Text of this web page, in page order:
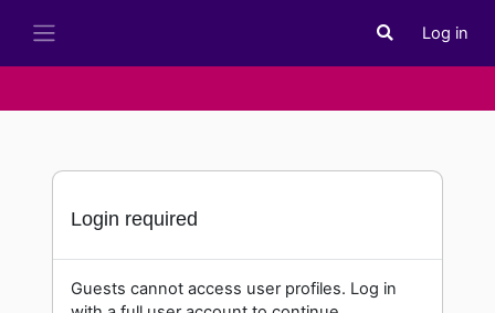
Toggle search
Log in
Login required
Guests cannot access user profiles. Log in